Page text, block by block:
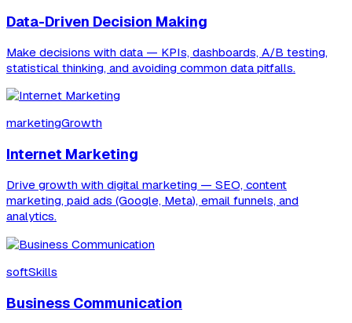
Data-Driven Decision Making
Make decisions with data — KPIs, dashboards, A/B testing,
statistical thinking, and avoiding common data pitfalls.
marketingGrowth
Internet Marketing
Drive growth with digital marketing — SEO, content
marketing, paid ads (Google, Meta), email funnels, and
analytics.
softSkills
Business Communication